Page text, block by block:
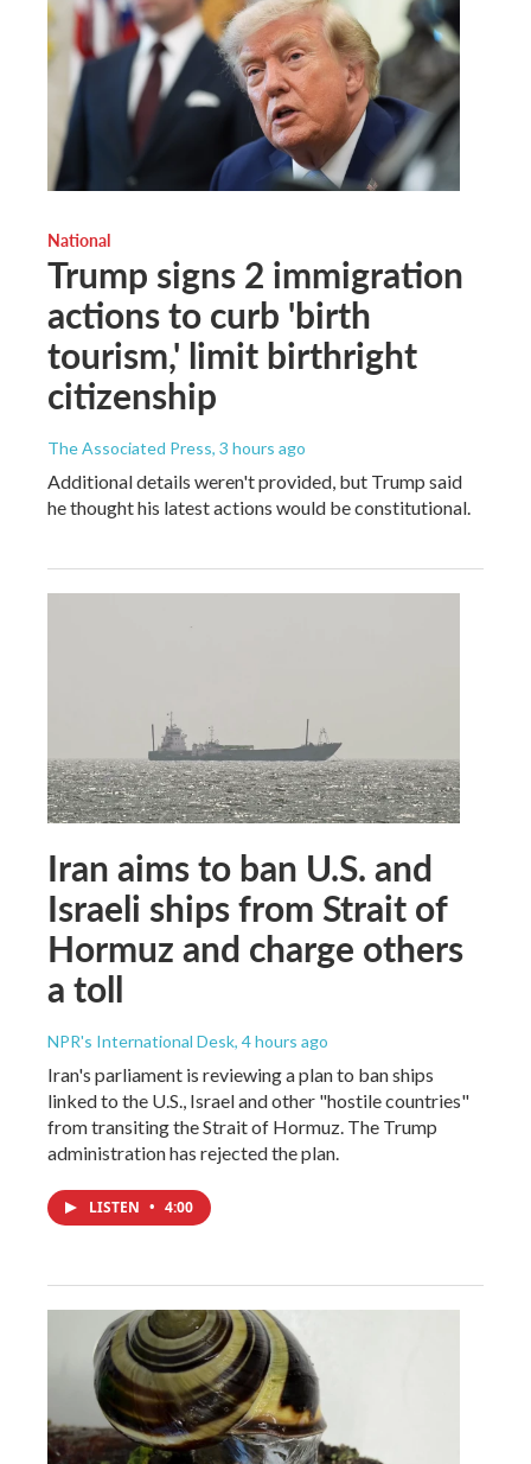
National
Trump signs 2 immigration
actions to curb 'birth
tourism,' limit birthright
citizenship
The Associated Press, 3 hours ago
Additional details weren't provided, but Trump said
he thought his latest actions would be constitutional.
Iran aims to ban U.S. and
Israeli ships from Strait of
Hormuz and charge others
a toll
NPR's International Desk, 4 hours ago
Iran's parliament is reviewing a plan to ban ships
linked to the U.S., Israel and other "hostile countries"
from transiting the Strait of Hormuz. The Trump
administration has rejected the plan.
LISTEN • 4:00